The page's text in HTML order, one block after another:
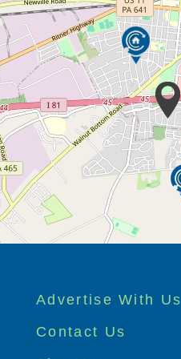
Advertise With Us
Contact Us